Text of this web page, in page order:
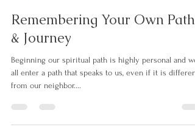
Ashlee Escobar
Nov 12, 2023
2 min read
Remembering Your Own Path
& Journey
Beginning our spiritual path is highly personal and we
from our neighbor....